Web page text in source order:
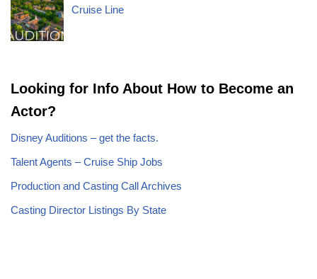
Cruise Line
Looking for Info About How to Become an
Actor?
Disney Auditions – get the facts.
Talent Agents – Cruise Ship Jobs
Production and Casting Call Archives
Casting Director Listings By State